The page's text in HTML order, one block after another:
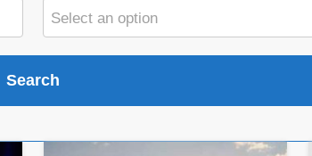
Select an option